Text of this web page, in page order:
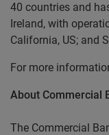
40 countries and
Ireland, with
California, US; and
For more
About Commercial
The Commercial